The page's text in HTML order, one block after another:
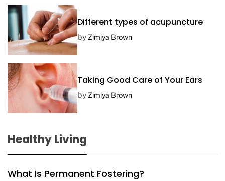
Different types of acupuncture
byZimiya Brown
Taking Good Care of Your Ears
byZimiya Brown
Healthy Living
What Is Permanent Fostering?